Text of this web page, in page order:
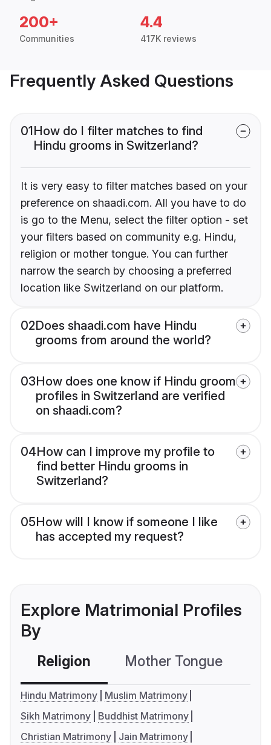
200+
Communities
4.4
417K reviews
Frequently Asked Questions
01How do I filter matches to find
Hindu grooms in Switzerland?
It is very easy to filter matches based on your
preference on shaadi.com. All you have to do
is go to the Menu, select the filter option - set
your filters based on community e.g. Hindu,
religion or mother tongue. You can further
narrow the search by choosing a preferred
location like Switzerland on our platform.
02Does shaadi.com have Hindu
grooms from around the world?
03How does one know if Hindu groom
profiles in Switzerland are verified
on shaadi.com?
04How can I improve my profile to
find better Hindu grooms in
Switzerland?
05How will I know if someone I like
has accepted my request?
Explore Matrimonial Profiles
By
Religion Mother Tongue
Hindu Matrimony
Muslim Matrimony
Sikh Matrimony
Buddhist Matrimony
Christian Matrimony
Jain Matrimony